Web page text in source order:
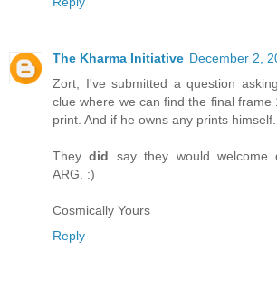
The Kharma Initiative December 2,
Zort, I've submitted a question
clue where we can find the final frame
print. And if he owns any prints himself.
Theydid say they would welcome
ARG. :)
Cosmically Yours
Reply